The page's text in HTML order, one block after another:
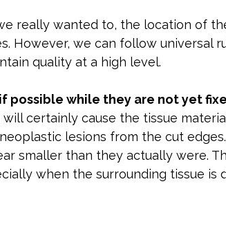
really wanted to, the location of
However, we can follow universal
quality at a high level.
possible while they are not yet
certainly cause the tissue
lesions from the cut
smaller than they actually were.
when the surrounding tissue is